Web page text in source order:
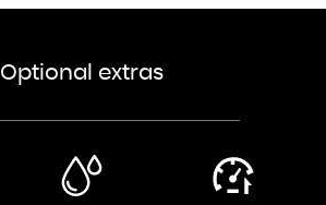
Optional extras